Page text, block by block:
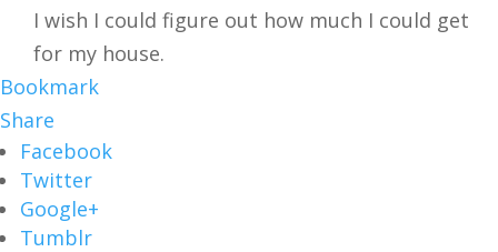
I wish I could figure out how much I could get
for my house.
Bookmark
Share
Facebook
Twitter
Google+
Tumblr